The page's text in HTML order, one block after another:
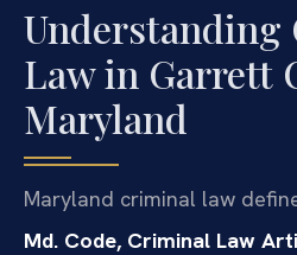
Law in Garrett
Maryland
Maryland criminal law
Md. Code, Criminal Law